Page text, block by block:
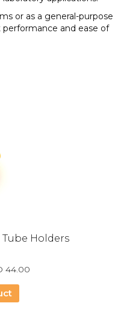
or as a general-purpose
and ease of
Holders
44.00